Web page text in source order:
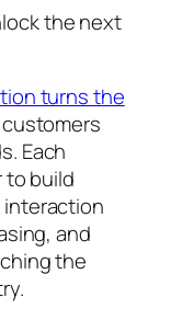
the next
turns the
customers
Each
to build
and
the